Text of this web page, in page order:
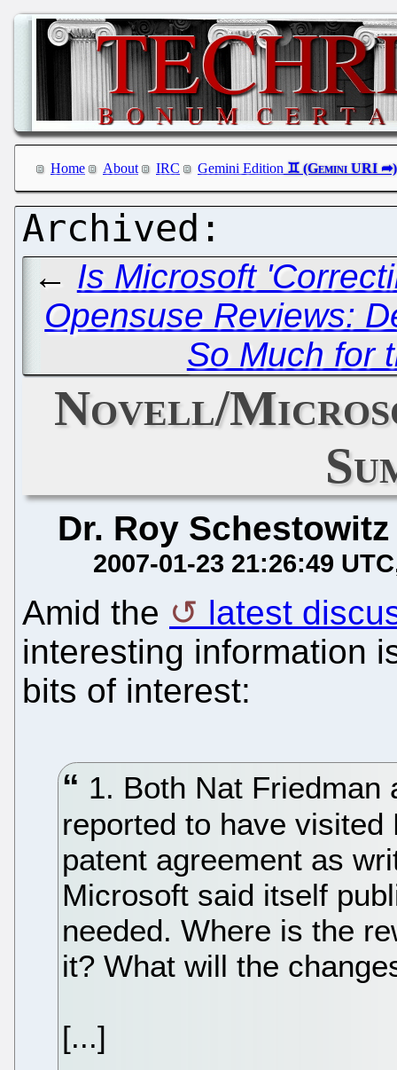
Home About IRC Gemini Edition
← Is Microsoft
Opensuse Reviews:
So Much for
Novell/
Dr. Roy Schestowitz
2007-01-23 21:26:49 UTC
Amid the
latest
interesting information
bits of interest:
1. Both Nat Friedman
reported to have
patent agreement as
Microsoft said itself
needed. Where is the
it? What will the
[...]